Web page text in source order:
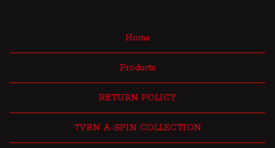
Home
Products
RETURN POLICY
7VEN A-SPIN COLLECTION